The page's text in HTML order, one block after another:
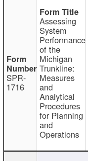
SPR-
1716
Assessing
System
Performance
of the
Michigan
Trunkline:
Measures
and
Analytical
Procedures
for Planning
and
Operations